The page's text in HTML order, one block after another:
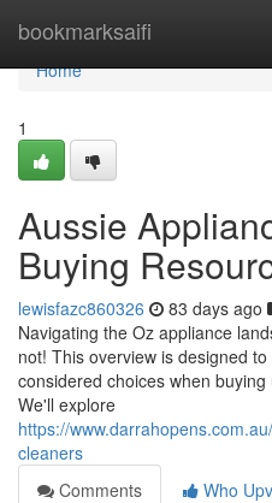
bookmarksaifi
Home
Home
1
Aussie
Buying
lewisfazc860326 83 days ago
Navigating the Oz appliance
not! This overview is designed
considered choices when
We'll explore
https://
cleaners
Comments
Who